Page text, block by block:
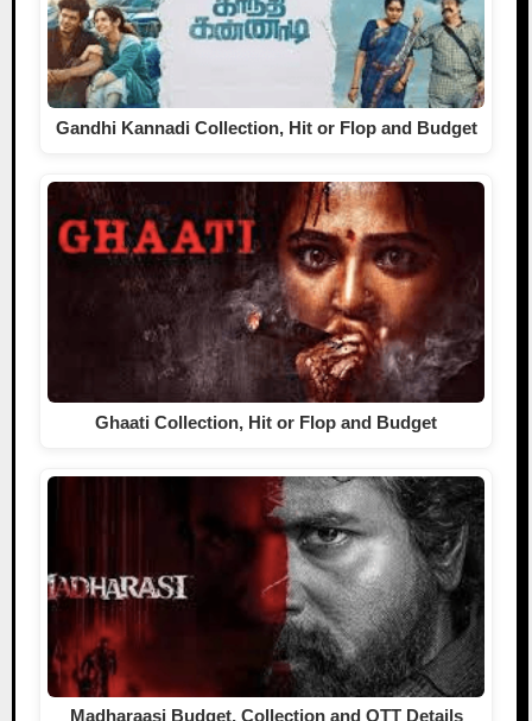
Gandhi Kannadi Collection, Hit or Flop and Budget
Ghaati Collection, Hit or Flop and Budget
Madharaasi Budget, Collection and OTT Details